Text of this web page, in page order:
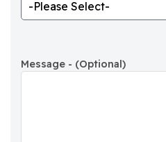
Message - (Optional)